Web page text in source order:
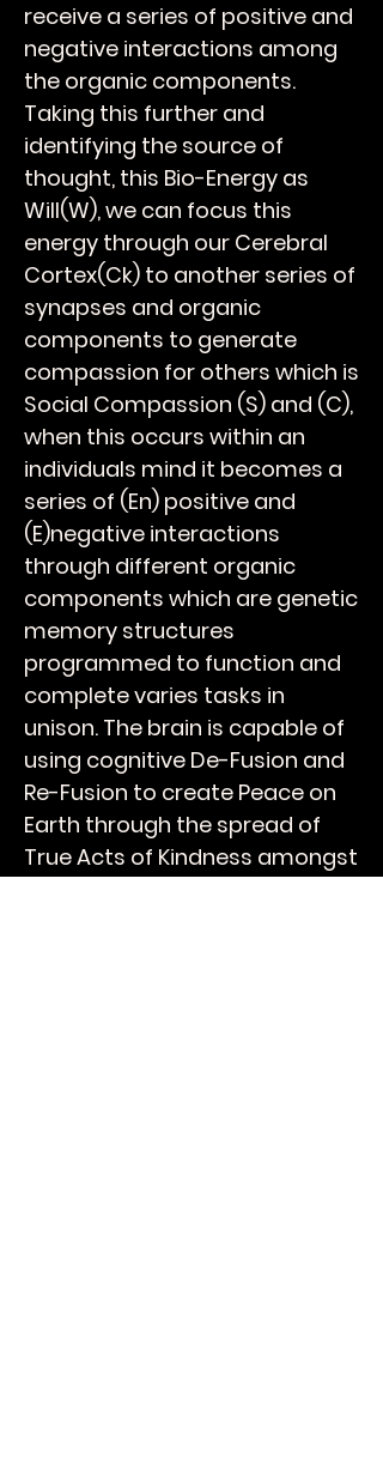
receive a series of positive and
negative interactions among
the organic components.
Taking this further and
identifying the source of
thought, this Bio-Energy as
Will(W), we can focus this
energy through our Cerebral
Cortex(Ck) to another series of
synapses and organic
components to generate
compassion for others which is
Social Compassion (S) and (C),
when this occurs within an
individuals mind it becomes a
series of (En) positive and
(E)negative interactions
through different organic
components which are genetic
memory structures
programmed to function and
complete varies tasks in
unison. The brain is capable of
using cognitive De-Fusion and
Re-Fusion to create Peace on
Earth through the spread of
True Acts of Kindness amongst